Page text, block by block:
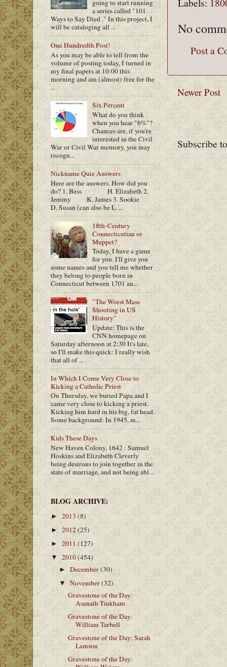
Labels:
No
Post a
Newer Post
Subscribe
going to start running
a series called "101
Ways to Say Died ." In this project, I
will be cataloging all ...
One Hundredth Post!
As you may be able to tell from the
volume of posting today, I turned in
my final papers at 10:00 this
morning and am (almost) free for the
...
Six Percent
What do you think
when you hear "6%"?
Chances are, if you're
interested in the Civil
War or Civil War memory, you may
recogn...
Nickname Quiz Answers
Here are the answers. How did you
do? 1. Bess H. Elizabeth 2.
Jemmy K. James 3. Sookie
D. Susan (can also be L. ...
18th-Century
Connecticutian or
Muppet?
Today, I have a game
for you. I'll give you
some names and you tell me whether
they belong to people born in
Connecticut between 1701 an...
"The Worst Mass
Shooting in US
History"
Update: This is the
CNN homepage on
Saturday afternoon at 2:30 It's late,
so I'll make this quick: I really wish
that all of ...
In Which I Come Very Close to
Kicking a Catholic Priest
On Thursday, we buried Papa and I
came very close to kicking a priest.
Kicking him hard in his big, fat head.
Some background: In 1945, m...
Kids These Days
New Haven Colony, 1642 : Samuel
Hoskins and Elizabeth Cleverly
being desirous to join together in the
state of marriage, and not being abl...
BLOG ARCHIVE:
► 2013 (8)
► 2012(25)
► 2011 (127)
▼ 2010(454)
►December(30)
▼November(32)
Gravestone of the Day:
Asenath Tinkham
Gravestone of the Day:
William Tarbell
Gravestone of the Day: Sarah
Lamson
Gravestone of the Day: